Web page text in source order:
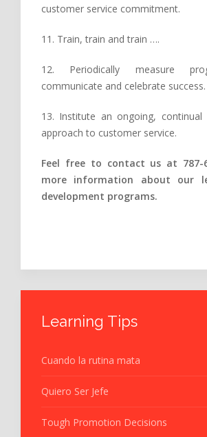
customer service commitment.
11. Train, train and train ….
12. Periodically measure
communicate and celebrate success.
13. Institute an ongoing, continual
approach to customer service.
Feel free to contact us at 787-
more information about our
development programs.
Learning Tips
Cuando la rutina mata
Quiero Ser Jefe
Tough Promotion Decisions